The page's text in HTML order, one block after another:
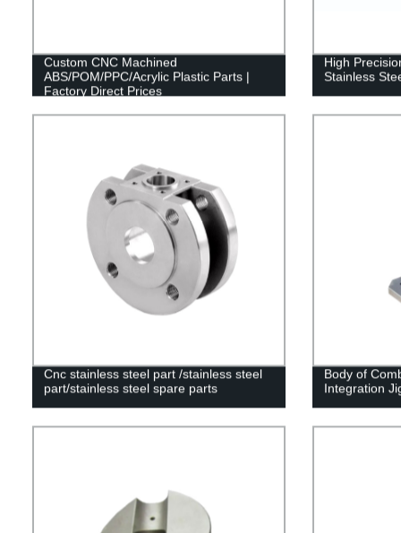
Custom CNC Machined
ABS/POM/PPC/Acrylic Plastic Parts |
Factory Direct Prices
High
Stainless
Cnc stainless steel part /stainless steel
part/stainless steel spare parts
Body of
Integration